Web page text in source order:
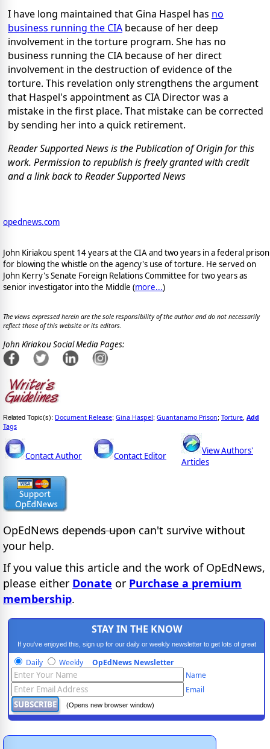
I have long maintained that Gina Haspel has no
business running the CIA because of her deep
involvement in the torture program. She has no
business running the CIA because of her direct
involvement in the destruction of evidence of the
torture. This revelation only strengthens the argument
that Haspel's appointment as CIA Director was a
mistake in the first place. That mistake can be corrected
by sending her into a quick retirement.
Reader Supported News is the Publication of Origin for this
work. Permission to republish is freely granted with credit
and a link back to Reader Supported News
opednews.com
John Kiriakou spent 14 years at the CIA and two years in a federal prison
for blowing the whistle on the agency's use of torture. He served on
John Kerry's Senate Foreign Relations Committee for two years as
senior investigator into the Middle (more...)
The views expressed herein are the sole responsibility of the author and do not necessarily
reflect those of this website or its editors.
John Kiriakou Social Media Pages:
Related Topic(s): Document Release; Gina Haspel; Guantanamo Prison; Torture Add
Tags
Contact Author Contact Editor
View Authors'
Articles
OpEdNews depends upon can't survive without
your help.
If you value this article and the work of OpEdNews,
please either Donate or Purchase a premium
membership.
STAY IN THE KNOW
If you've enjoyed this, sign up for our daily or weekly newsletter to get lots of great
progressive content.
Daily Weekly OpEdNews Newsletter
Name
Email
(Opens new browser window)